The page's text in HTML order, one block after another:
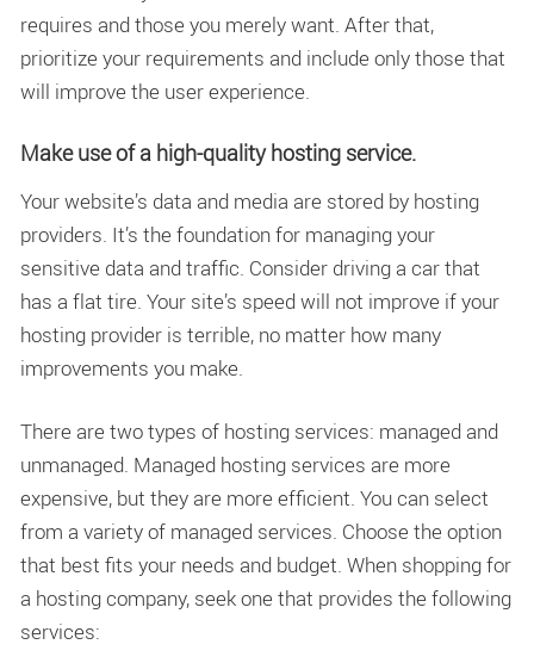
requires and those you merely want. After that,
prioritize your requirements and include only those that
will improve the user experience.
Make use of a high-quality hosting service.
Your website’s data and media are stored by hosting
providers. It’s the foundation for managing your
sensitive data and traffic. Consider driving a car that
has a flat tire. Your site’s speed will not improve if your
hosting provider is terrible, no matter how many
improvements you make.
There are two types of hosting services: managed and
unmanaged. Managed hosting services are more
expensive, but they are more efficient. You can select
from a variety of managed services. Choose the option
that best fits your needs and budget. When shopping for
a hosting company, seek one that provides the following
services: